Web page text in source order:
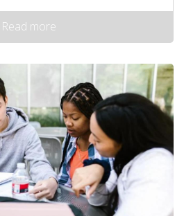
Read more